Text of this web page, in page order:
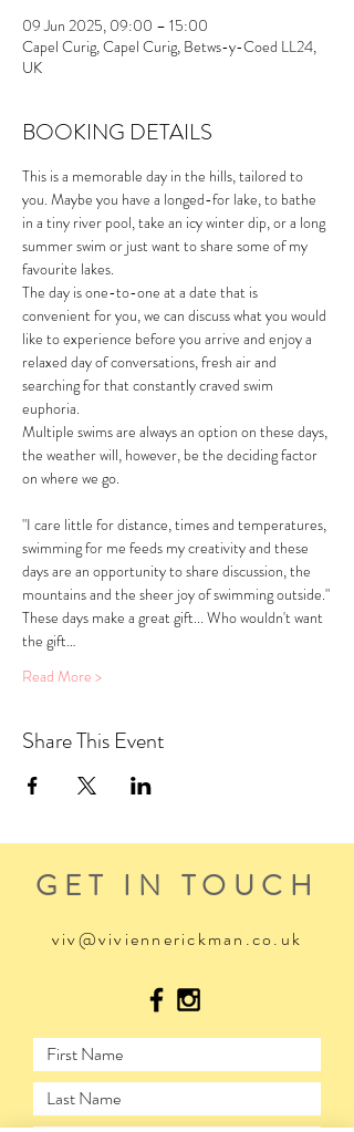
09 Jun 2025, 09:00 – 15:00
Capel Curig, Capel Curig, Betws-y-Coed LL24,
UK
BOOKING DETAILS
This is a memorable day in the hills, tailored to
you. Maybe you have a longed-for lake, to bathe
in a tiny river pool, take an icy winter dip, or a long
summer swim or just want to share some of my
favourite lakes.
The day is one-to-one at a date that is
convenient for you, we can discuss what you would
like to experience before you arrive and enjoy a
relaxed day of conversations, fresh air and
searching for that constantly craved swim
euphoria.
Multiple swims are always an option on these days,
the weather will, however, be the deciding factor
on where we go.
"I care little for distance, times and temperatures,
swimming for me feeds my creativity and these
days are an opportunity to share discussion, the
mountains and the sheer joy of swimming outside."
These days make a great gift... Who wouldn't want
the gift…
Read More >
Share This Event
GET IN TOUCH
viv@viviennerickman.co.uk